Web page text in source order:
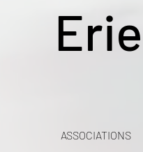
ASSOCIATIONS